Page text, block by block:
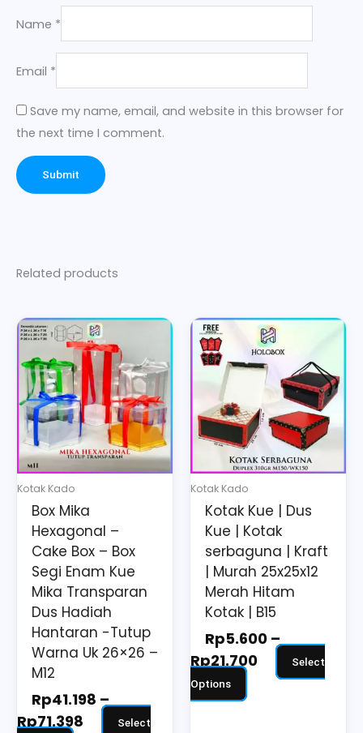
Name *
Email *
Save my name, email, and website in this browser for
the next time I comment.
Related products
Kotak Kado
Box Mika
Hexagonal –
Cake Box – Box
Segi Enam Kue
Mika Transparan
Dus Hadiah
Hantaran -Tutup
Warna Uk 26×26 –
M12
Rp41.198 –
Rp71.398
Price
range:
Rp41.198
through
Rp71.398
Select
This
product
has
multiple
variants.
The
options
be
chosen
on
the
product
page
Kotak Kado
Kotak Kue | Dus
Kue | Kotak
serbaguna | Kraft
| Murah 25x25x12
Merah Hitam
Kotak | B15
Rp5.600 –
Rp21.700
Price
range:
Rp5.600
through
Rp21.700
Select
Options
This
product
has
multiple
variants.
The
options
be
chosen
on
the
product
page